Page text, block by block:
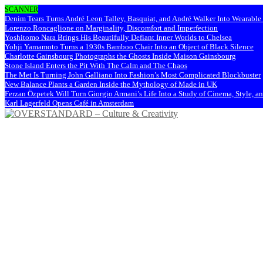
SCANNER
Denim Tears Turns André Leon Talley, Basquiat, and André Walker Into
Lorenzo Roncaglione on Marginality, Discomfort and Imperfection
Yoshitomo Nara Brings His Beautifully Defiant Inner Worlds to Chelsea
Yohji Yamamoto Turns a 1930s Bamboo Chair Into an Object of Black Silence
Charlotte Gainsbourg Photographs the Ghosts Inside Maison Gainsbourg
Stone Island Enters the Pit With The Calm and The Chaos
The Met Is Turning John Galliano Into Fashion’s Most Complicated Blockbuster
New Balance Plants a Garden Inside the Mythology of Made in UK
Ferzan Özpetek Will Turn Giorgio Armani’s Life Into a Study of Cinema, Style,
Karl Lagerfeld Opens Café in Amsterdam